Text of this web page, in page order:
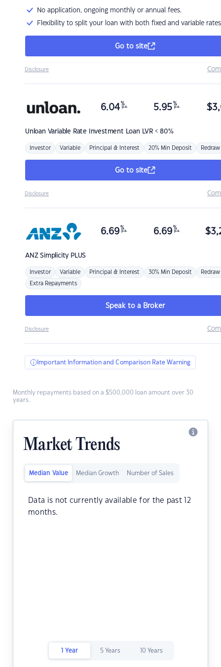
No application, ongoing monthly or annual fees.
Flexibility to split your loan with both fixed and variable rates
Go to site
Disclosure
Unloan Variable Rate Investment Loan LVR < 80%
6.04 %
p.a. 5.95 %
p.a. $
Investor Variable Principal & Interest 20% Min Deposit Redraw
Go to site
Disclosure
ANZSimplicity PLUS
6.69 %
p.a. 6.69 %
p.a. $
Investor Variable Principal & Interest 30% Min Deposit Redraw
Extra Repayments
Speak to a Broker
Disclosure
Important Information and Comparison Rate Warning
Monthly repayments based on a $500,000 loan amount over 30
years.
Market Trends
Median Value Median Growth Number of Sales
Data is not currently available for the past 12
months.
1 Year 5 Years 10 Years